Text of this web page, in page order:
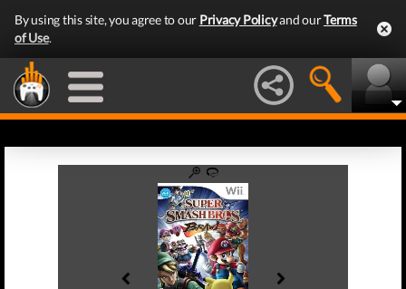
By using this site, you agree to our Privacy Policyand ourTerms
of Use.